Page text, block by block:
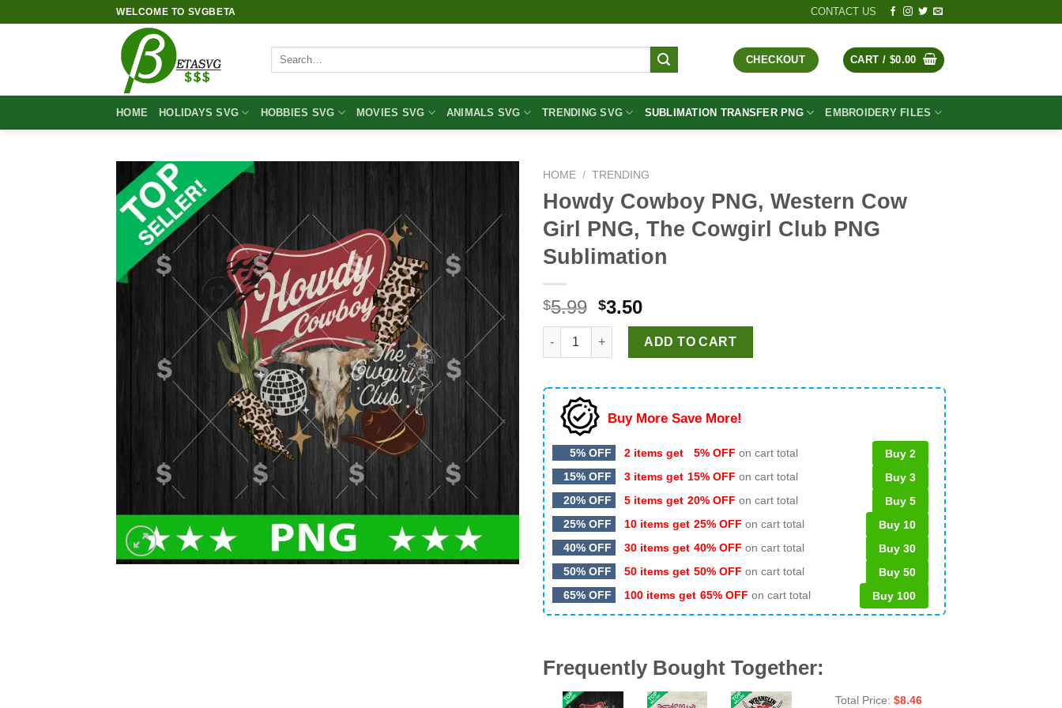
WELCOME TO SVGBETA CONTACT US
Search
CHECKOUT CART / $0.00
HOME HOLIDAYS SVG HOBBIES SVG MOVIES SVG ANIMALS SVG TRENDING SVG SUBLIMATION TRANSFER PNG EMBROIDERY FILES
HOME / TRENDING
Howdy Cowboy PNG, Western Cow
Girl PNG, The Cowgirl Club PNG
Sublimation
$5.99 Original
price
was:
$5.99.
$3.50Current
price
is:
$3.50.
Howdy Cowboy PNG, Western Cow Girl PNG, The Cowgirl Club PNG Sublimation quantity
ADD TO CART
Buy More Save More!
5% OFF 2 items get 5% OFF on cart total
Buy 2
15% OFF
3 items get 15% OFF on cart total
Buy 3
20% OFF
5 items get 20% OFF on cart total
Buy 5
25% OFF
10 items get 25% OFF on cart total
Buy 10
40% OFF
30 items get 40% OFF on cart total
Buy 30
50% OFF
50 items get 50% OFF on cart total
Buy 50
65% OFF
100 items get 65% OFF on cart total Buy 100
Frequently Bought Together:
Total Price: $8.46